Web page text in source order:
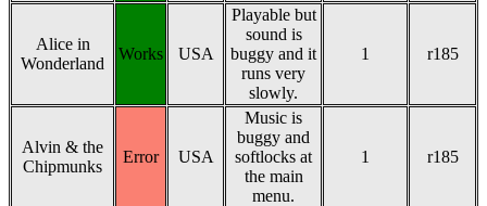
Alice in
Wonderland
Works USA
Playable but
sound is
buggy and it
runs very
slowly.
1 r185
Alvin & the
Chipmunks
Error USA
Music is
buggy and
softlocks at
the main
menu.
1 r185